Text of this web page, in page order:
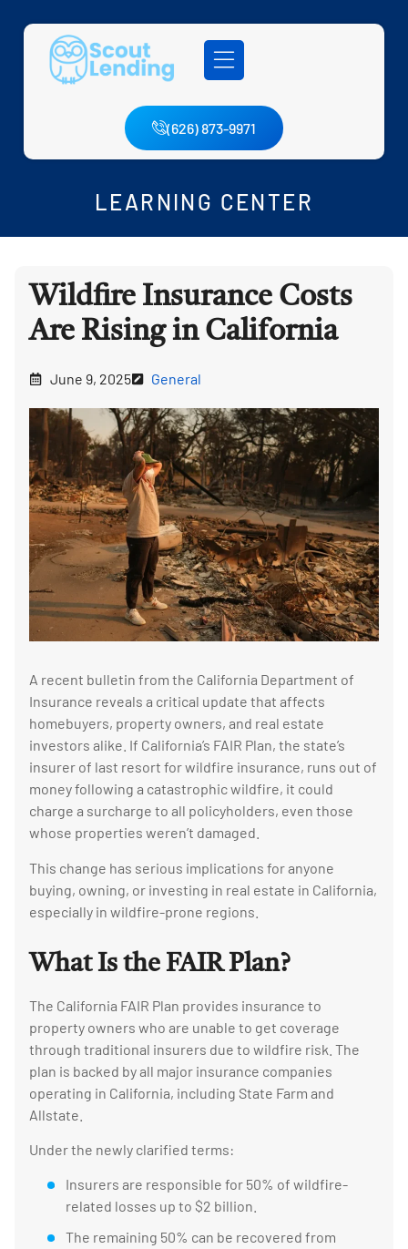
(626) 873-9971
LEARNING CENTER
Wildfire Insurance Costs
Are Rising in California
June 9, 2025 General
A recent bulletin from the California Department of
Insurance reveals a critical update that affects
homebuyers, property owners, and real estate
investors alike. If California’s FAIR Plan, the state’s
insurer of last resort for wildfire insurance, runs out of
money following a catastrophic wildfire, it could
charge a surcharge to all policyholders, even those
whose properties weren’t damaged.
This change has serious implications for anyone
buying, owning, or investing in real estate in California,
especially in wildfire-prone regions.
What Is the FAIR Plan?
The California FAIR Plan provides insurance to
property owners who are unable to get coverage
through traditional insurers due to wildfire risk. The
plan is backed by all major insurance companies
operating in California, including State Farm and
Allstate.
Under the newly clarified terms:
Insurers are responsible for 50% of wildfire-
related losses up to $2 billion.
The remaining 50% can be recovered from